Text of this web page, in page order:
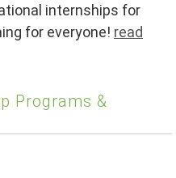
internships for
for everyone! read
Programs &